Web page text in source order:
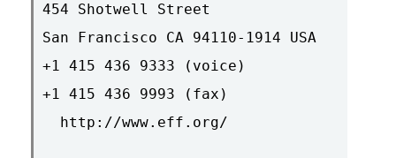
454 Shotwell Street
San Francisco CA 94110-1914 USA
+1 415 436 9333 (voice)
+1 415 436 9993 (fax)
  http://www.eff.org/